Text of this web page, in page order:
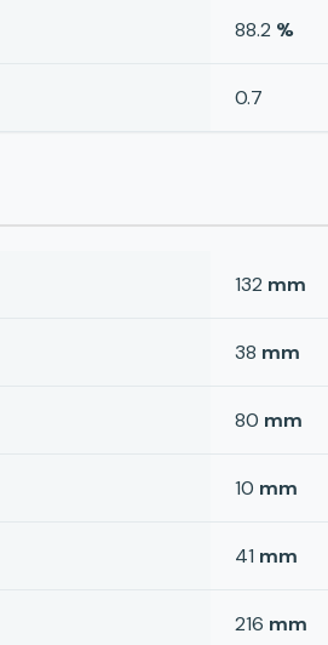
88.2 %
0.7
132 mm
38 mm
80 mm
10 mm
41 mm
216 mm